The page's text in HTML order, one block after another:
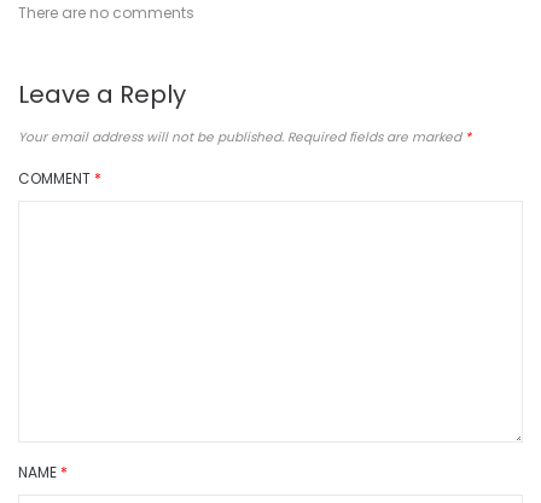
There are no comments
Leave a Reply
Your email address will not be published. Required fields are marked *
COMMENT *
NAME *